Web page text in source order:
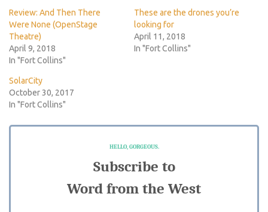
Review: And Then There
Were None (OpenStage
Theatre)
April 9, 2018
In "Fort Collins"
These are the drones you’re
looking for
April 11, 2018
In "Fort Collins"
SolarCity
October 30, 2017
In "Fort Collins"
HELLO, GORGEOUS.
Subscribe to
Word from the West